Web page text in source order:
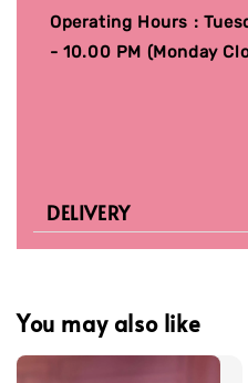
Operating Hours :
- 10.00 PM (Monday
DELIVERY
You may also like